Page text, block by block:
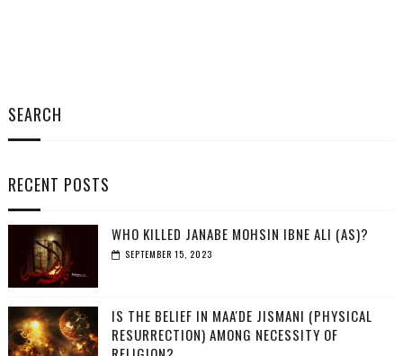
SEARCH
RECENT POSTS
WHO KILLED JANABE MOHSIN IBNE ALI (AS)?
SEPTEMBER 15, 2023
IS THE BELIEF IN MAA'DE JISMANI (PHYSICAL
RESURRECTION) AMONG NECESSITY OF